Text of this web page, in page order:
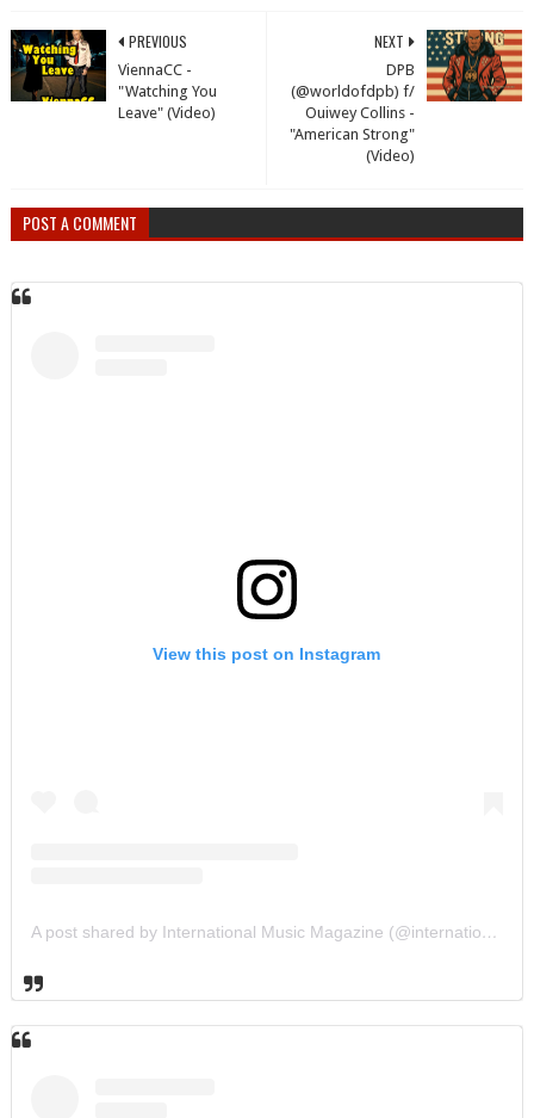
NEXT
DPB
(@worldofdpb) f/
Ouiwey Collins -
"American Strong"
(Video)
PREVIOUS
ViennaCC -
"Watching You
Leave" (Video)
POST A COMMENT
View this post on Instagram
A post shared by International Music Magazine (@internationalmusicmagazine)